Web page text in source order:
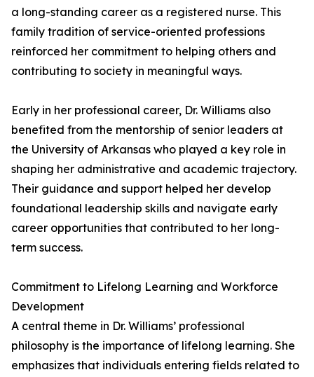
a long-standing career as a registered nurse. This
family tradition of service-oriented professions
reinforced her commitment to helping others and
contributing to society in meaningful ways.
Early in her professional career, Dr. Williams also
benefited from the mentorship of senior leaders at
the University of Arkansas who played a key role in
shaping her administrative and academic trajectory.
Their guidance and support helped her develop
foundational leadership skills and navigate early
career opportunities that contributed to her long-
term success.
Commitment to Lifelong Learning and Workforce
Development
A central theme in Dr. Williams’ professional
philosophy is the importance of lifelong learning. She
emphasizes that individuals entering fields related to